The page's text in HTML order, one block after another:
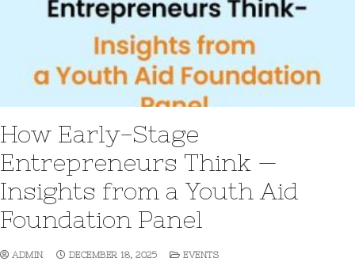
How Early-Stage
Entrepreneurs Think —
Insights from a Youth Aid
Foundation Panel
ADMIN DECEMBER 18, 2025 EVENTS